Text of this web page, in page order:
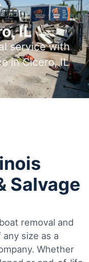
IL
service with
in Cicero, IL
Salvage
removal and
size as a
Whether